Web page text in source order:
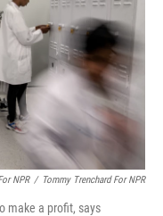
NPR / Tommy Trenchard For NPR
make a profit, says